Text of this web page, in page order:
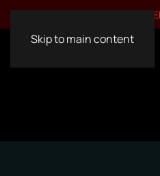
Skip to main content
VISIT OUR OTHER BRANDS: